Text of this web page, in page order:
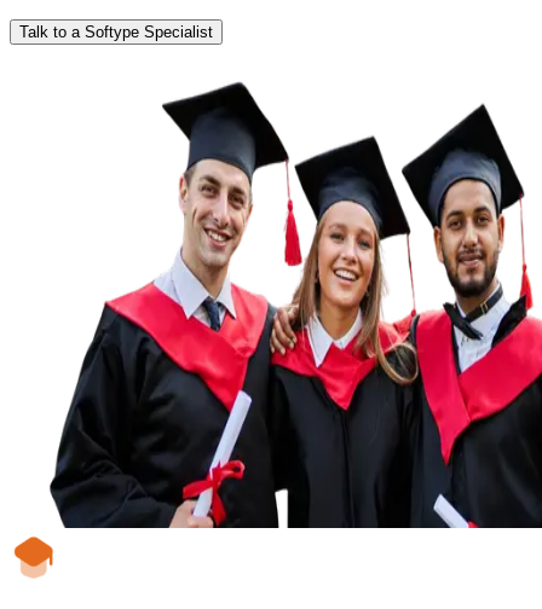
Talk to a Softype Specialist